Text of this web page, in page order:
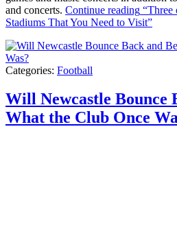
and concerts. Continue reading “Three
Stadiums That You Need to Visit”
Categories: Football
Will Newcastle Bounce
What the Club Once